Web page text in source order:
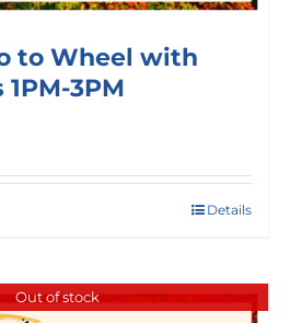
to Wheel with
3PM
Details
Out of stock